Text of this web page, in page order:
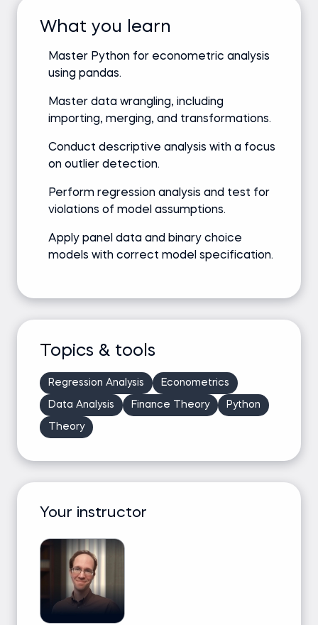
What you learn
Master Python for econometric analysis
using pandas.
Master data wrangling, including
importing, merging, and transformations.
Conduct descriptive analysis with a focus
on outlier detection.
Perform regression analysis and test for
violations of model assumptions.
Apply panel data and binary choice
models with correct model specification.
Topics & tools
Regression Analysis Econometrics
Data Analysis Finance Theory Python
Theory
Your instructor